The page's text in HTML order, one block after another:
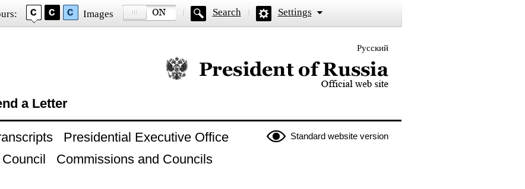
Images Search Settings
Русский
Official website of the President of Russia
a Letter
Standard website version
Presidential Executive Office
Commissions and Councils